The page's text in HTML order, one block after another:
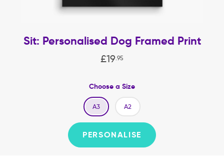
Sit: Personalised Dog Framed Print
£19 95
Choose a Size
A3 A2
PERSONALISE